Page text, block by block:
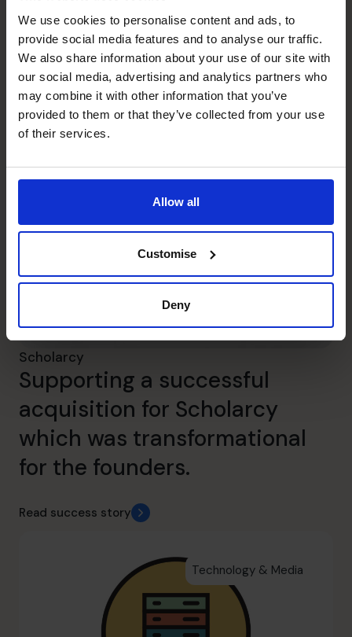
We use cookies to personalise content and ads, to
provide social media features and to analyse our traffic.
We also share information about your use of our site with
our social media, advertising and analytics partners who
may combine it with other information that you’ve
provided to them or that they’ve collected from your use
of their services.
Allow all
Customise
Deny
provided the Wild Planet
Trust with a clear focus for
the future.
Read success story
Services
Scholarcy
Supporting a successful
acquisition for Scholarcy
which was transformational
for the founders.
Read success story
Technology & Media